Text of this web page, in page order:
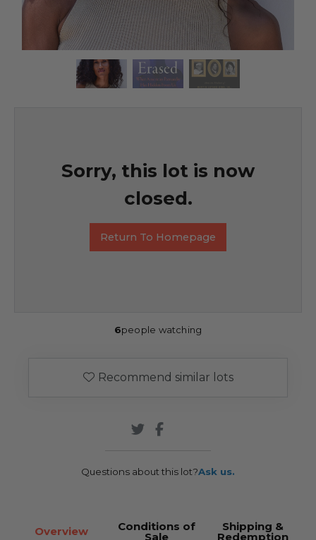
Sorry, this lot is now
closed.
Return To Homepage
6people watching
Recommend similar lots
Questions about this lot?Ask us.
Overview Conditions of
Sale
Shipping &
Redemption